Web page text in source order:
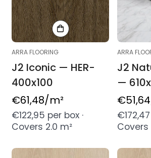
ARRA FLOORING
J2 Iconic — HER-
400x100
Regular
price
€61,48/m²
€122,95 per box ·
Covers 2.0 m²
ARRA
J2
—
price
€51,64
Covers